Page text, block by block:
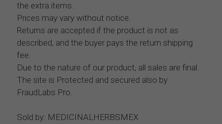
the extra items.
Prices may vary without notice.
Returns are accepted if the product is not as
described, and the buyer pays the return shipping
fee.
Due to the nature of our product, all sales are final.
The site is Protected and secured also by
FraudLabs Pro.
Sold by: MEDICINALHERBSMEX